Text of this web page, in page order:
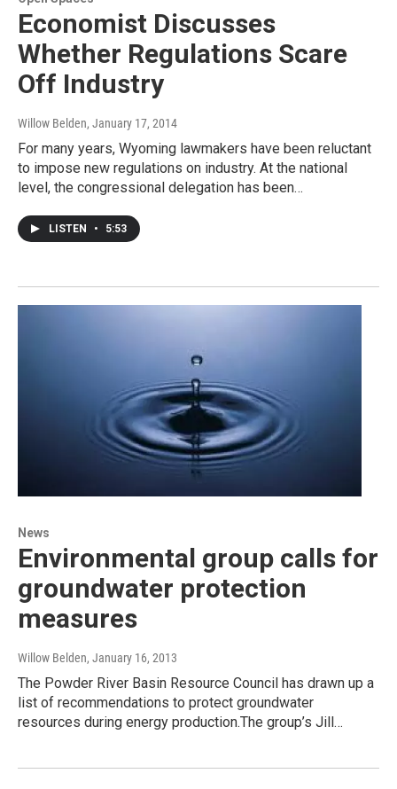
Economist Discusses
Whether Regulations Scare
Off Industry
Willow Belden, January 17, 2014
For many years, Wyoming lawmakers have been reluctant
to impose new regulations on industry. At the national
level, the congressional delegation has been…
LISTEN • 5:53
News
Environmental group calls for
groundwater protection
measures
Willow Belden, January 16, 2013
The Powder River Basin Resource Council has drawn up a
list of recommendations to protect groundwater
resources during energy production.The group’s Jill…